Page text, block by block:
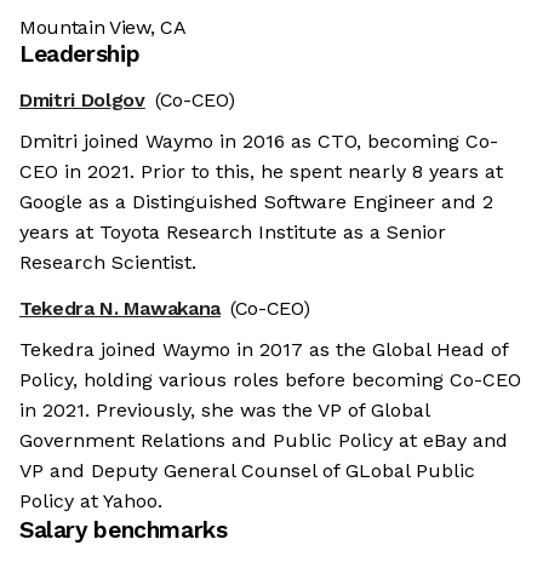
Mountain View, CA
Leadership
Dmitri Dolgov (Co-CEO)
Dmitri joined Waymo in 2016 as CTO, becoming Co-
CEO in 2021. Prior to this, he spent nearly 8 years at
Google as a Distinguished Software Engineer and 2
years at Toyota Research Institute as a Senior
Research Scientist.
Tekedra N. Mawakana (Co-CEO)
Tekedra joined Waymo in 2017 as the Global Head of
Policy, holding various roles before becoming Co-CEO
in 2021. Previously, she was the VP of Global
Government Relations and Public Policy at eBay and
VP and Deputy General Counsel of GLobal Public
Policy at Yahoo.
Salary benchmarks